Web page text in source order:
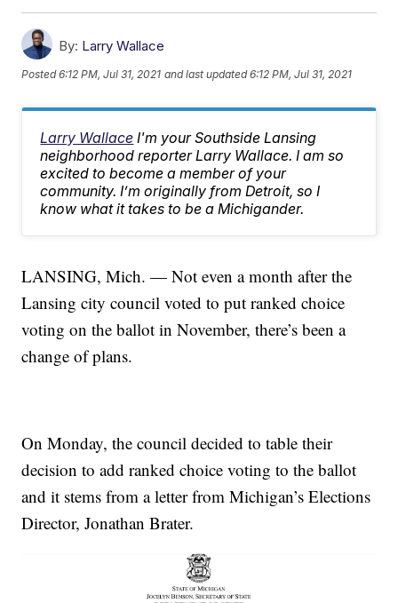
By: Larry Wallace
Posted6:12 PM, Jul 31, 2021 and last updated 6:12 PM, Jul 31, 2021
Larry Wallace I'm your Southside Lansing
neighborhood reporter Larry Wallace. I am so
excited to become a member of your
community. I’m originally from Detroit, so I
know what it takes to be a Michigander.
LANSING, Mich. — Not even a month after the
Lansing city council voted to put ranked choice
voting on the ballot in November, there’s been a
change of plans.
On Monday, the council decided to table their
decision to add ranked choice voting to the ballot
and it stems from a letter from Michigan’s Elections
Director, Jonathan Brater.